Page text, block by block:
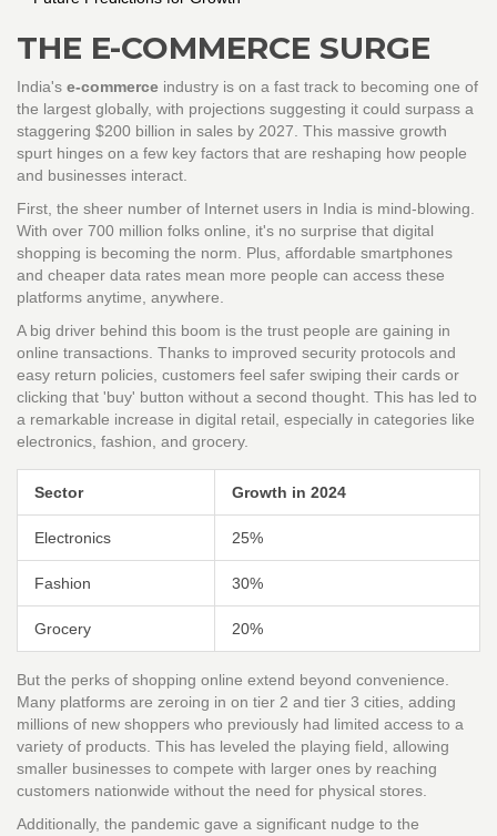
THE E-COMMERCE SURGE
India's e-commerce industry is on a fast track to becoming one of
the largest globally, with projections suggesting it could surpass a
staggering $200 billion in sales by 2027. This massive growth
spurt hinges on a few key factors that are reshaping how people
and businesses interact.
First, the sheer number of Internet users in India is mind-blowing.
With over 700 million folks online, it's no surprise that digital
shopping is becoming the norm. Plus, affordable smartphones
and cheaper data rates mean more people can access these
platforms anytime, anywhere.
A big driver behind this boom is the trust people are gaining in
online transactions. Thanks to improved security protocols and
easy return policies, customers feel safer swiping their cards or
clicking that 'buy' button without a second thought. This has led to
a remarkable increase in digital retail, especially in categories like
electronics, fashion, and grocery.
Sector Growth in 2024
Electronics 25%
Fashion 30%
Grocery 20%
But the perks of shopping online extend beyond convenience.
Many platforms are zeroing in on tier 2 and tier 3 cities, adding
millions of new shoppers who previously had limited access to a
variety of products. This has leveled the playing field, allowing
smaller businesses to compete with larger ones by reaching
customers nationwide without the need for physical stores.
Additionally, the pandemic gave a significant nudge to the